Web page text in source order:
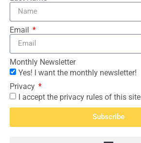
Email
Monthly Newsletter
Yes! I want the monthly newsletter!
Privacy
I accept the privacy rules of this site
Subscribe